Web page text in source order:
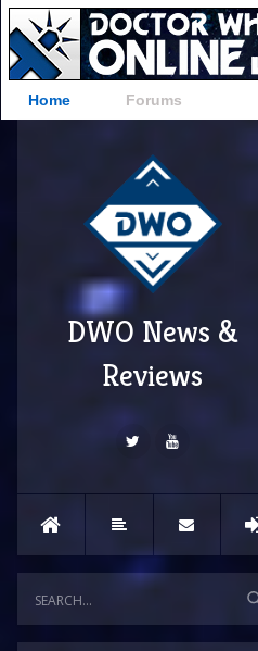
Home Forums
DWO News &
Reviews